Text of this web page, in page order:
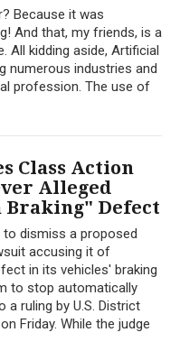
Because it was
And that, my friends, is a
All kidding aside, Artificial
numerous industries and
profession. The use of
Class Action
Alleged
Braking" Defect
to dismiss a proposed
accusing it of
in its vehicles' braking
to stop automatically
ruling by U.S. District
Friday. While the judge